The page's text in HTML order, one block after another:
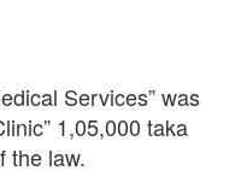
Services” was
1,05,000 taka
the law.